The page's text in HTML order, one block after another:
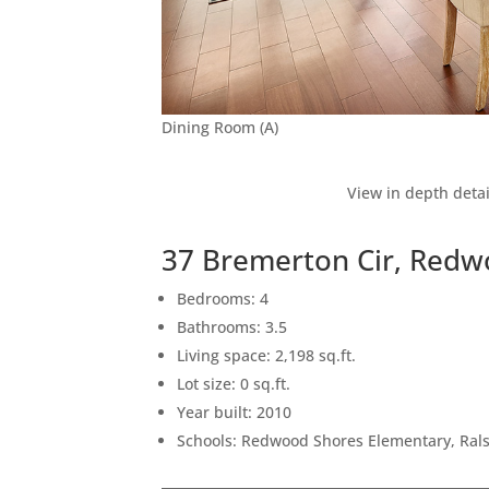
Dining Room (A)
View in depth
37 Bremerton Cir,
Bedrooms: 4
Bathrooms: 3.5
Living space: 2,198 sq.ft.
Lot size: 0 sq.ft.
Year built: 2010
Schools: Redwood Shores Elementary,